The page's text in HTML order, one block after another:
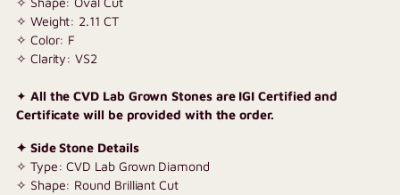
✧ Weight: 2.11 CT
✧ Color: F
✧ Clarity: VS2
✦ All the CVD Lab Grown Stones are IGI Certified and
Certificate will be provided with the order.
✦ Side Stone Details
✧ Type: CVD Lab Grown Diamond
✧ Shape: Round Brilliant Cut